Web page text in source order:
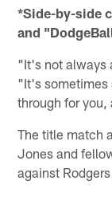
*Side-by-side
and
"It's not always
"It's sometimes
through for
The title match
Jones and
against